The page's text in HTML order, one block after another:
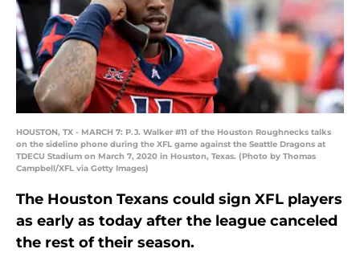
HOUSTON, TX - MARCH 7: P.J. Walker #11 of the Houston Roughnecks talks
on the sideline phone during the XFL game against the Seattle Dragons at
TDECU Stadium on March 7, 2020 in Houston, Texas. (Photo by Thomas
Campbell/XFL via Getty Images)
The Houston Texans could sign XFL players
as early as today after the league canceled
the rest of their season.